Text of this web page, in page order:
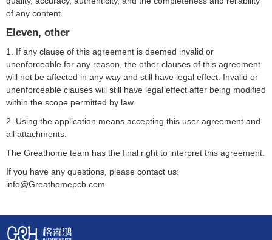
of any content.
Eleven, other
1. If any clause of this agreement is deemed invalid or
unenforceable for any reason, the other clauses of this agreement
will not be affected in any way and still have legal effect. Invalid or
unenforceable clauses will still have legal effect after being modified
within the scope permitted by law.
2. Using the application means accepting this user agreement and
all attachments.
The Greathome team has the final right to interpret this agreement.
If you have any questions, please contact us:
info@Greathomepcb.com.